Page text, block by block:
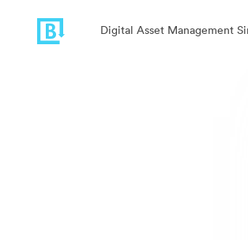
Digital Asset Management